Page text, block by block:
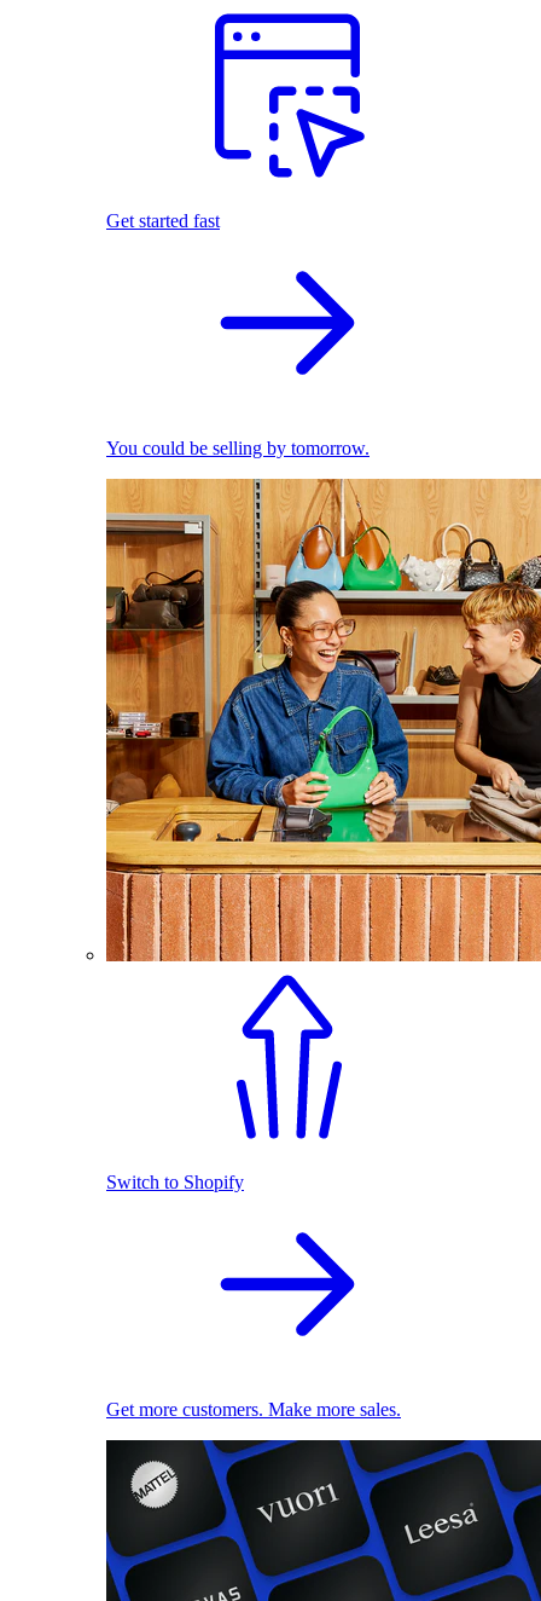
Get started fast
You could be selling by tomorrow.
Switch to Shopify
Get more customers. Make more sales.